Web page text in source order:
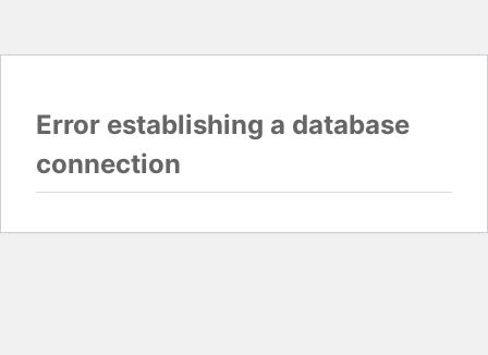
Error establishing a database
connection